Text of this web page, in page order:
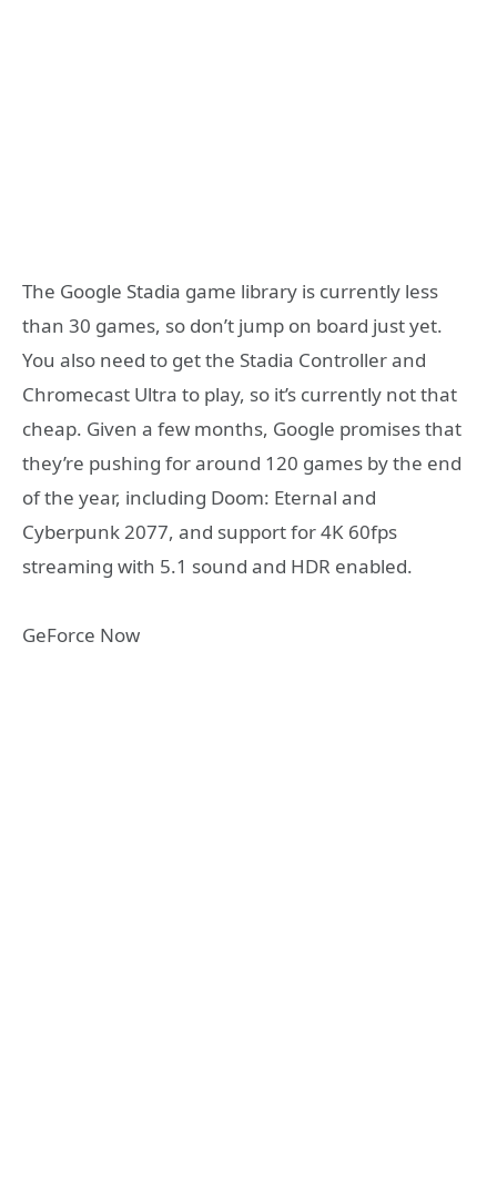
The Google Stadia game library is currently less
than 30 games, so don’t jump on board just yet.
You also need to get the Stadia Controller and
Chromecast Ultra to play, so it’s currently not that
cheap. Given a few months, Google promises that
they’re pushing for around 120 games by the end
of the year, including Doom: Eternal and
Cyberpunk 2077, and support for 4K 60fps
streaming with 5.1 sound and HDR enabled.
GeForce Now